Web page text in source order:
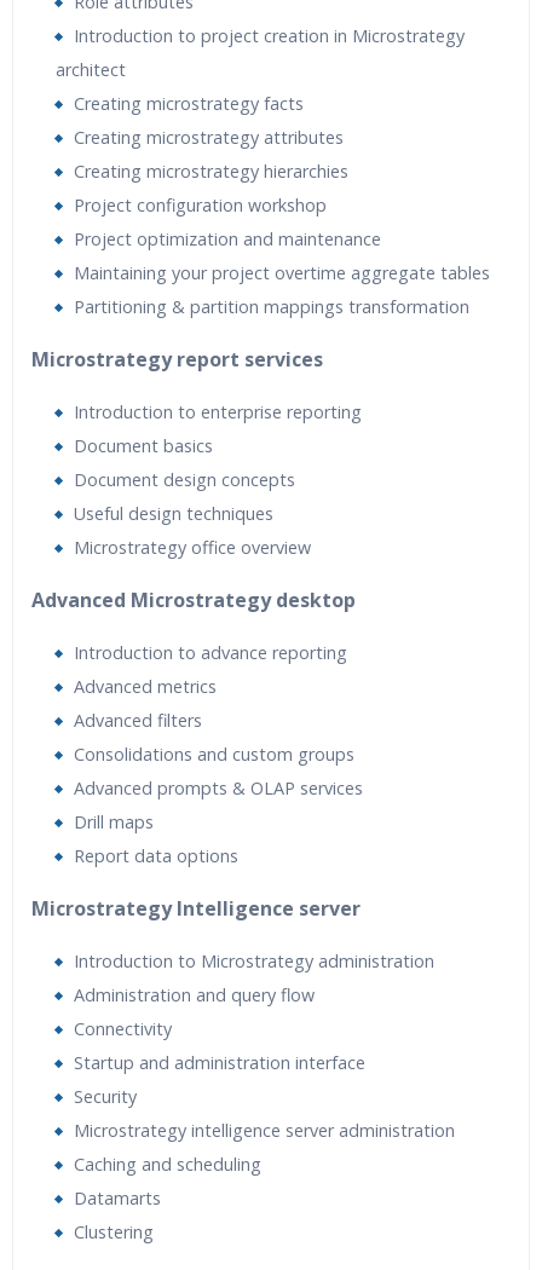
Introduction to project creation in Microstrategy
architect
Creating microstrategy facts
Creating microstrategy attributes
Creating microstrategy hierarchies
Project configuration workshop
Project optimization and maintenance
Maintaining your project overtime aggregate tables
Partitioning & partition mappings transformation
Microstrategy report services
Introduction to enterprise reporting
Document basics
Document design concepts
Useful design techniques
Microstrategy office overview
Advanced Microstrategy desktop
Introduction to advance reporting
Advanced metrics
Advanced filters
Consolidations and custom groups
Advanced prompts & OLAP services
Drill maps
Report data options
Microstrategy Intelligence server
Introduction to Microstrategy administration
Administration and query flow
Connectivity
Startup and administration interface
Security
Microstrategy intelligence server administration
Caching and scheduling
Datamarts
Clustering